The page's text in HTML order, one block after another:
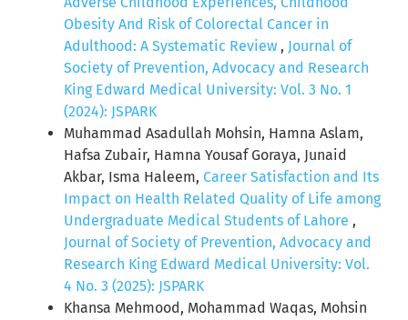
Obesity And Risk of Colorectal Cancer in
Adulthood: A Systematic Review , Journal of
Society of Prevention, Advocacy and Research
King Edward Medical University: Vol. 3 No. 1
(2024): JSPARK
Muhammad Asadullah Mohsin, Hamna Aslam,
Hafsa Zubair, Hamna Yousaf Goraya, Junaid
Akbar, Isma Haleem, Career Satisfaction and Its
Impact on Health Related Quality of Life among
Undergraduate Medical Students of Lahore ,
Journal of Society of Prevention, Advocacy and
Research King Edward Medical University: Vol.
4 No. 3 (2025): JSPARK
Khansa Mehmood, Mohammad Waqas, Mohsin